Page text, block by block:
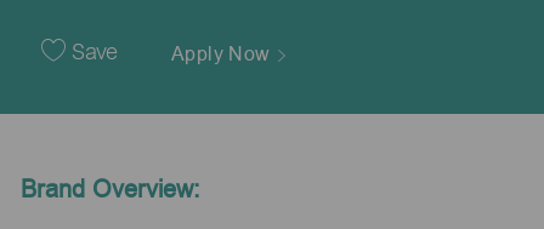
DateSave Apply Now
Brand Overview: